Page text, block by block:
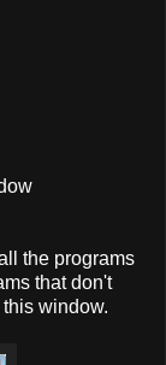
the programs
that don't
window.